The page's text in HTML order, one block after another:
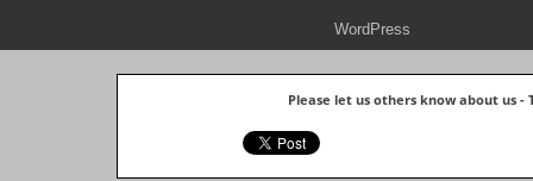
WordPress
Please let us others know about us -